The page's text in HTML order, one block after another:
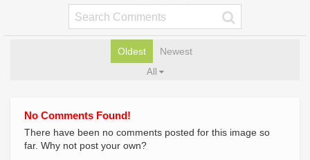
Oldest Newest
All
No Comments Found!
There have been no comments posted for this image so
far. Why not post your own?